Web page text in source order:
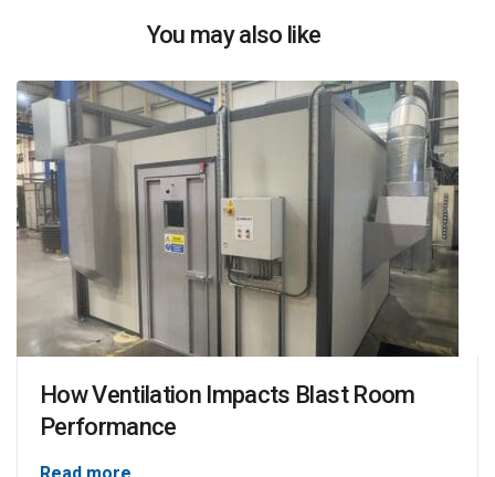
You may also like
How Ventilation Impacts Blast Room
Performance
Read more